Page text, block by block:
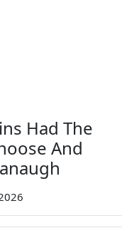
Had The
And